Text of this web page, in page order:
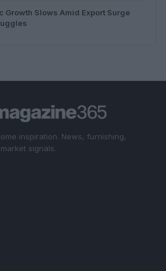
Growth Slows Amid Export Surge
inspiration. News, furnishing,
signals.